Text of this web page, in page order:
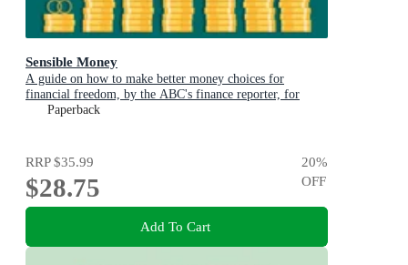
Sensible Money
A guide on how to make better money choices for
financial freedom, by the ABC's finance reporter, for
readers of She's On the Money and Girls That Invest
Paperback
RRP$35.99
$28.75
20%
OFF
Add To Cart